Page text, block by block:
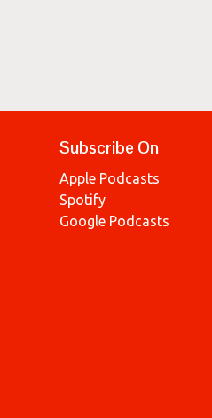
Subscribe On
Apple Podcasts
Spotify
Google Podcasts